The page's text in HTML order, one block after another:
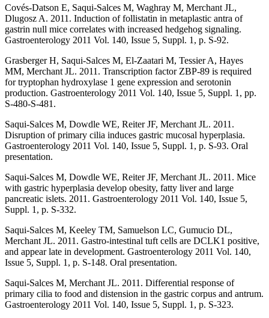
Covés-Datson E, Saqui-Salces M, Waghray M, Merchant JL,
Dlugosz A. 2011. Induction of follistatin in metaplastic antra of
gastrin null mice correlates with increased hedgehog signaling.
Gastroenterology 2011 Vol. 140, Issue 5, Suppl. 1, p. S-92.
Grasberger H, Saqui-Salces M, El-Zaatari M, Tessier A, Hayes
MM, Merchant JL. 2011. Transcription factor ZBP-89 is required
for tryptophan hydroxylase 1 gene expression and serotonin
production. Gastroenterology 2011 Vol. 140, Issue 5, Suppl. 1, pp.
S-480-S-481.
Saqui-Salces M, Dowdle WE, Reiter JF, Merchant JL. 2011.
Disruption of primary cilia induces gastric mucosal hyperplasia.
Gastroenterology 2011 Vol. 140, Issue 5, Suppl. 1, p. S-93. Oral
presentation.
Saqui-Salces M, Dowdle WE, Reiter JF, Merchant JL. 2011. Mice
with gastric hyperplasia develop obesity, fatty liver and large
pancreatic islets. 2011. Gastroenterology 2011 Vol. 140, Issue 5,
Suppl. 1, p. S-332.
Saqui-Salces M, Keeley TM, Samuelson LC, Gumucio DL,
Merchant JL. 2011. Gastro-intestinal tuft cells are DCLK1 positive,
and appear late in development. Gastroenterology 2011 Vol. 140,
Issue 5, Suppl. 1, p. S-148. Oral presentation.
Saqui-Salces M, Merchant JL. 2011. Differential response of
primary cilia to food and distension in the gastric corpus and antrum.
Gastroenterology 2011 Vol. 140, Issue 5, Suppl. 1, p. S-323.